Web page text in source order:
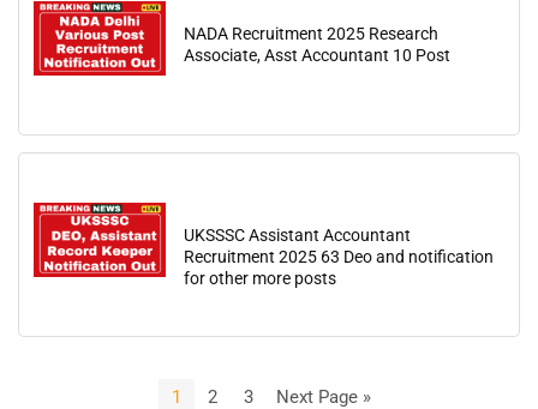
NADA Recruitment 2025 Research
Associate, Asst Accountant 10 Post
UKSSSC Assistant Accountant
Recruitment 2025 63 Deo and notification
for other more posts
1 2 3 Next Page »